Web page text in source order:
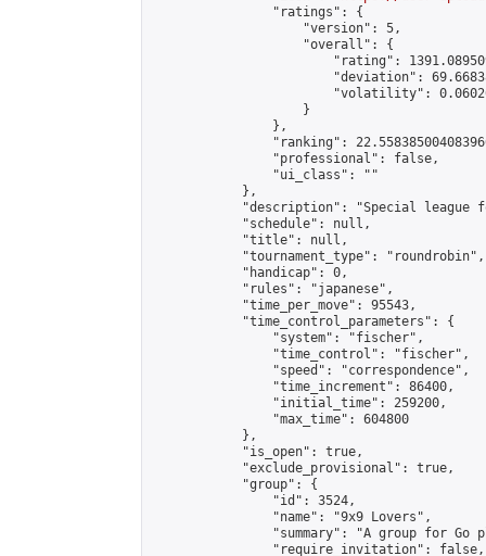
                "ratings": {
                    "version": 5,
                    "overall": {
"rating":
"deviation":
"volatility":
                    }
                },
"ranking":
                "professional": false,
                "ui_class": ""
            },
"description": "Special league
            "schedule": null,
            "title": null,
            "tournament_type": "roundrobin",
            "handicap": 0,
            "rules": "japanese",
            "time_per_move": 95543,
            "time_control_parameters": {
                "system": "fischer",
                "time_control": "fischer",
                "speed": "correspondence",
                "time_increment": 86400,
                "initial_time": 259200,
                "max_time": 604800
            },
            "is_open": true,
            "exclude_provisional": true,
            "group": {
                "id": 3524,
                "name": "9x9 Lovers",
"summary": "A group for Go
                "require_invitation": false,